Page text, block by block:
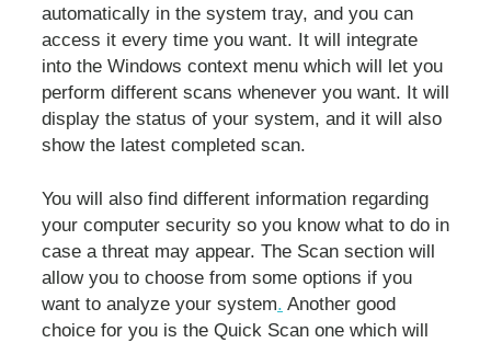
automatically in the system tray, and you can
access it every time you want. It will integrate
into the Windows context menu which will let you
perform different scans whenever you want. It will
display the status of your system, and it will also
show the latest completed scan.
You will also find different information regarding
your computer security so you know what to do in
case a threat may appear. The Scan section will
allow you to choose from some options if you
want to analyze your system. Another good
choice for you is the Quick Scan one which will